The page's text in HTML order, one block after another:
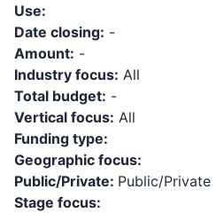
Use:
Date closing: -
Amount: -
Industry focus: All
Total budget: -
Vertical focus: All
Funding type:
Geographic focus:
Public/Private: Public/Private
Stage focus: